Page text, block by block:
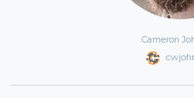
Cameron